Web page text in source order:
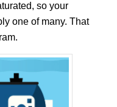
so your
one of many. That